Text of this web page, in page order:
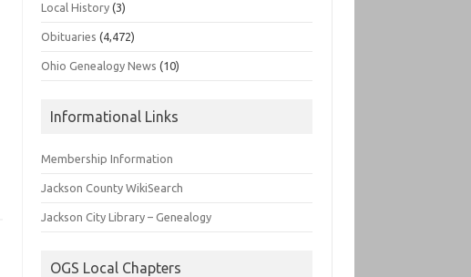
Local History (3)
Obituaries (4,472)
Ohio Genealogy News (10)
Informational Links
Membership Information
Jackson County WikiSearch
Jackson City Library – Genealogy
OGS Local Chapters